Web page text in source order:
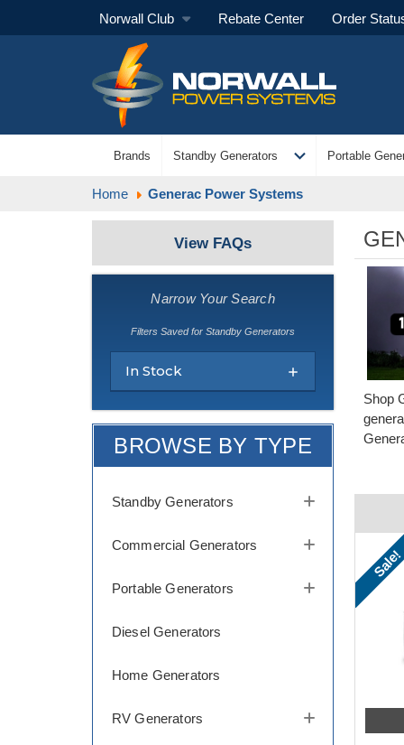
Norwall Club Rebate Center Order
Brands Standby Generators expand_more Portable
Home Generac Power Systems
Shop
Sale!
View FAQs
Narrow Your Search
Filters Saved for Standby Generators
In Stock
BROWSE BY TYPE
Standby Generators
Commercial Generators
Portable Generators
Diesel Generators
Home Generators
RV Generators